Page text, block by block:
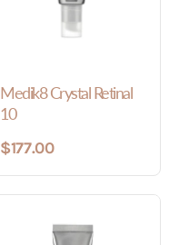
Medik8 Crystal Retinal
10
$177.00